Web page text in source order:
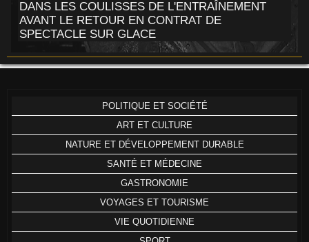
DANS LES COULISSES DE L'ENTRAÎNEMENT
AVANT LE RETOUR EN CONTRAT DE
SPECTACLE SUR GLACE
POLITIQUE ET SOCIÉTÉ
ART ET CULTURE
NATURE ET DÉVELOPPEMENT DURABLE
SANTÉ ET MÉDECINE
GASTRONOMIE
VOYAGES ET TOURISME
VIE QUOTIDIENNE